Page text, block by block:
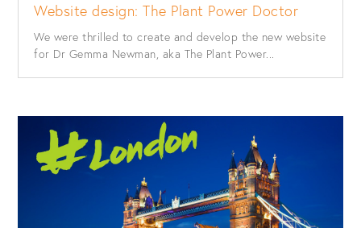
Website design: The Plant Power Doctor
We were thrilled to create and develop the new website
for Dr Gemma Newman, aka The Plant Power...